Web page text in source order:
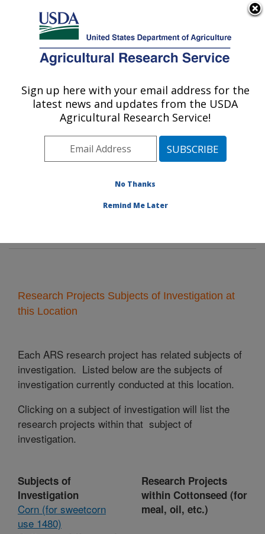
Here's how you know
Agricultural Research Service
U.S. DEPARTMENT OF AGRICULTURE
Pest Management and Biocontrol
Research: Maricopa, AZ
Pacific West Area Maricopa, Arizona
Management and Biocontrol Research
Research Projects Subjects of Investigation at
this Location
Each ARS research project has related subjects of
investigation. Listed below are the subjects of
investigation currently conducted at this location.
Clicking on a subject of investigation will list the
research projects within that subject of
investigation.
Subjects of
Investigation
Corn (for sweetcorn
use 1480)
Research Projects
within Cottonseed (for
meal, oil, etc.)
Sign up here with your email address for the
latest news and updates from the USDA
Agricultural Research Service!
No Thanks
Remind Me Later